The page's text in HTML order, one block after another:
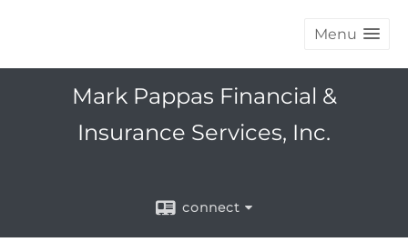
Menu
Mark Pappas Financial &
Insurance Services, Inc.
connect